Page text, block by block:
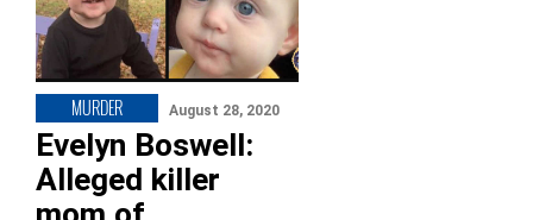
MURDER August 28, 2020
Evelyn Boswell:
Alleged killer